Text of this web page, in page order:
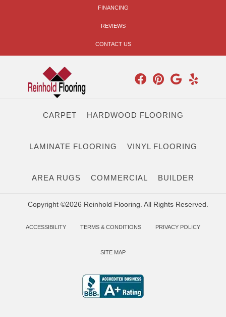
FINANCING
REVIEWS
CONTACT US
CARPET HARDWOOD FLOORING
LAMINATE FLOORING VINYL FLOORING
AREA RUGS COMMERCIAL BUILDER
Copyright ©2026 Reinhold Flooring. All Rights Reserved.
ACCESSIBILITY TERMS & CONDITIONS PRIVACY POLICY
SITE MAP